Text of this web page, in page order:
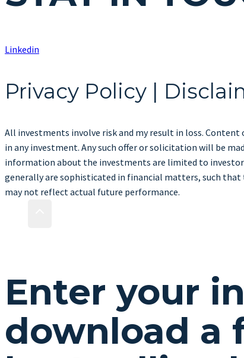
Linkedin
Privacy Policy |
All investments involve risk and my result in loss.
in any investment. Any such offer or solicitation will be
information about the investments are limited to
generally are sophisticated in financial matters, such
may not reflect actual future performance.
Enter your
download a